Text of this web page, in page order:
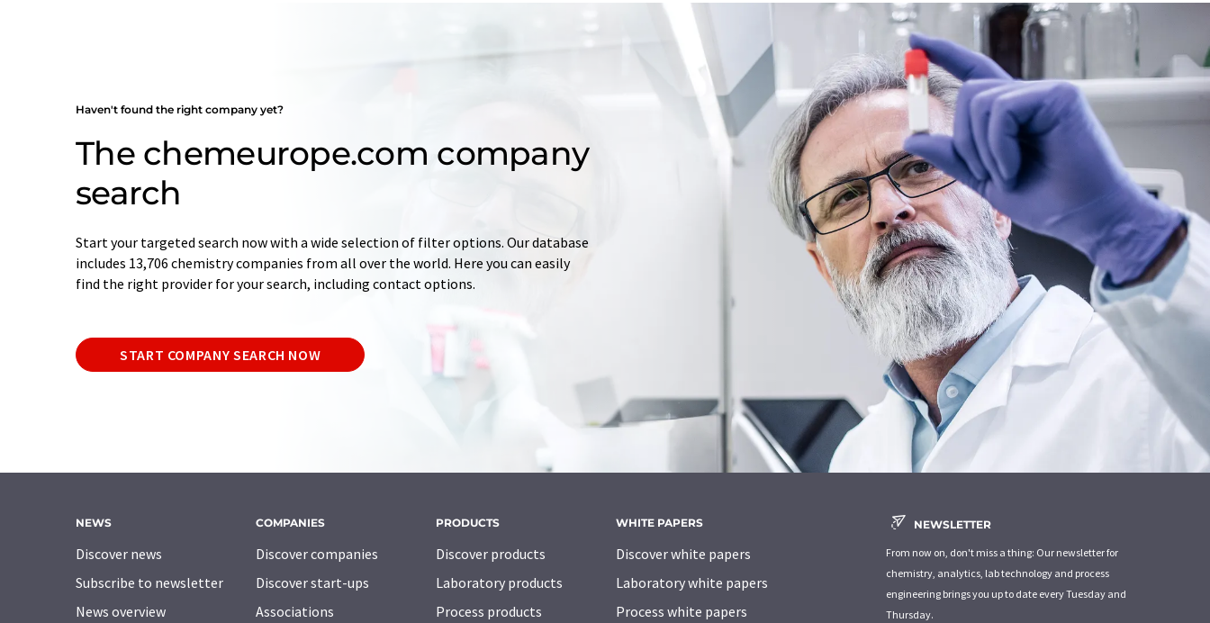
Haven't found the right company yet?
The chemeurope.com company
search
Start your targeted search now with a wide selection of filter options. Our database
includes 13,706 chemistry companies from all over the world. Here you can easily
find the right provider for your search, including contact options.
START COMPANY SEARCH NOW
NEWS
Discover news
Subscribe to newsletter
News overview
COMPANIES
Discover companies
Discover start-ups
Associations
PRODUCTS
Discover products
Laboratory products
Process products
WHITE PAPERS
Discover white papers
Laboratory white papers
Process white papers
NEWSLETTER
From now on, don't miss a thing: Our newsletter for
chemistry, analytics, lab technology and process
engineering brings you up to date every Tuesday and
Thursday.